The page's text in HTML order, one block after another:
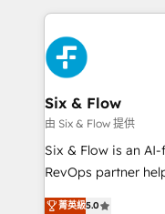
maximize
and fast growing
Fiverr, XM Cyber,
Design Automation and Uptive.
architecture 🔗
integrations 🤖 AI
enablement &
HubSpot
confidence and
Six & Flow
由 Six & Flow 提供
Six & Flow is an
RevOps partner
grow with clarity,
菁英級5.0